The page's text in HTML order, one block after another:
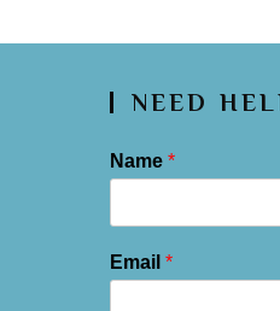
NEED
Name *
Email *